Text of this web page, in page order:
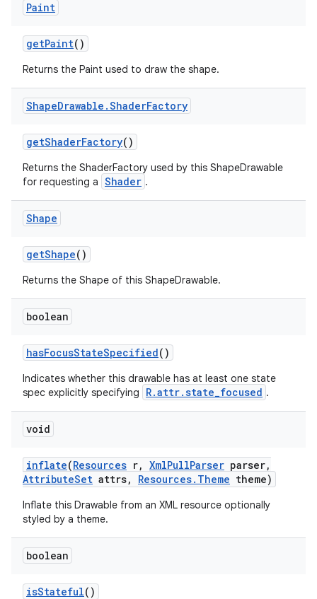
Paint
getPaint()
Returns the Paint used to draw the shape.
ShapeDrawable .ShaderFactory
getShaderFactory()
Returns the ShaderFactory used by this ShapeDrawable
for requesting a Shader .
Shape
getShape()
Returns the Shape of this ShapeDrawable.
boolean
hasFocusStateSpecified()
Indicates whether this drawable has at least one state
spec explicitly specifying
R.attr.state_focused .
void
inflate(Resources r, XmlPullParser parser,
AttributeSet attrs, Resources. Theme theme)
Inflate this Drawable from an XML resource optionally
styled by a theme.
boolean
isStateful()